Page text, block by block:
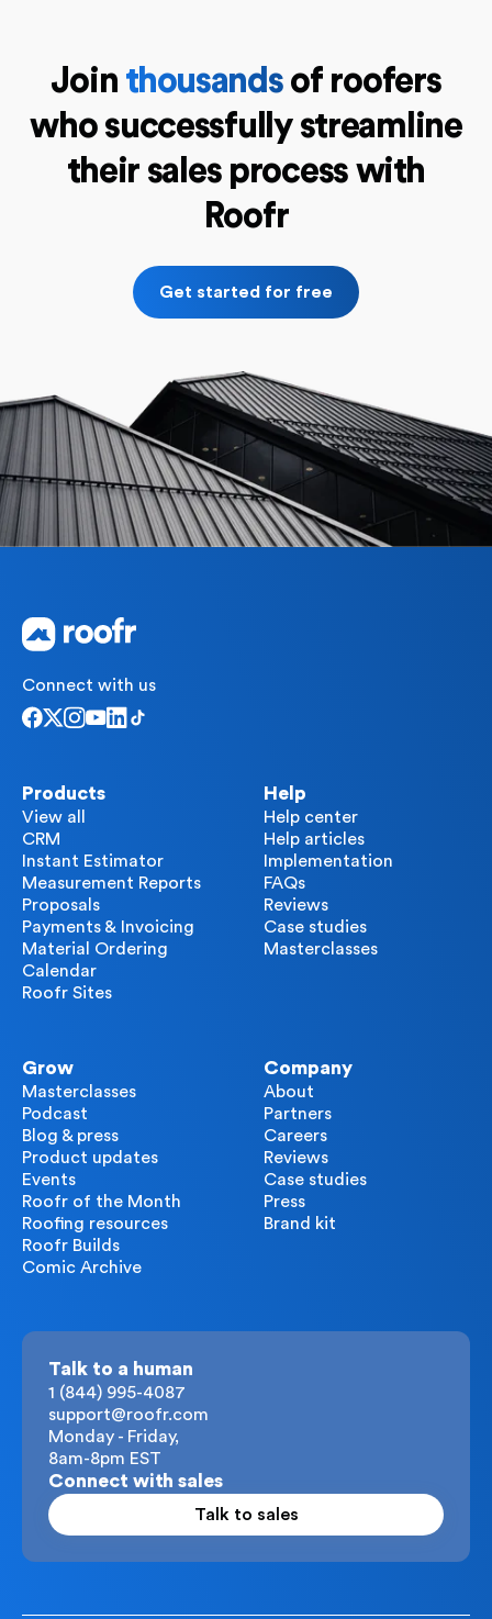
Join thousandsof roofers
who successfully streamline
their sales process with
Roofr
Get started for free
Connect with us
Products
View all
CRM
Instant Estimator
Measurement Reports
Proposals
Payments & Invoicing
Material Ordering
Calendar
Roofr Sites
Help
Help center
Help articles
Implementation
FAQs
Reviews
Case studies
Masterclasses
Grow
Masterclasses
Podcast
Blog & press
Product updates
Events
Roofr of the Month
Roofing resources
Roofr Builds
Comic Archive
Company
About
Partners
Careers
Reviews
Case studies
Press
Brand kit
Talk to a human
1 (844) 995-4087
support@roofr.com
Monday - Friday,
8am-8pm EST
Connect with sales
Talk to sales